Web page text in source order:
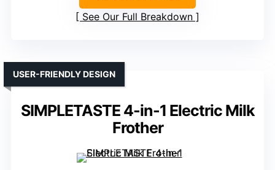
See Our Full Breakdown
SIMPLETASTE 4-in-1 Electric Milk
Frother
USER-FRIENDLY DESIGN